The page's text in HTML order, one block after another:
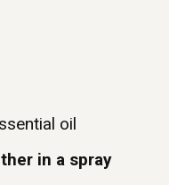
oil
in a spray